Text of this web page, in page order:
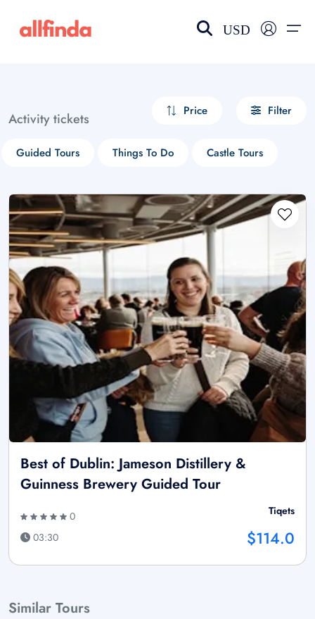
USD
Activity tickets Price Filter
Guided Tours Things To Do Castle Tours
Best of Dublin: Jameson Distillery &
Guinness Brewery Guided Tour
0
03:30
Tiqets
$114.0
Similar Tours
Select your language
choose currency
£ - GBP
$ - CAD